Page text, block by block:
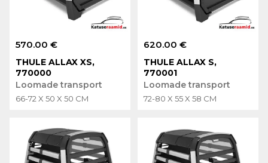
570.00 €
THULE ALLAX XS,
770000
Loomade transport
66-72 X 50 X 50 CM
620.00 €
THULE ALLAX S,
770001
Loomade transport
72-80 X 55 X 58 CM